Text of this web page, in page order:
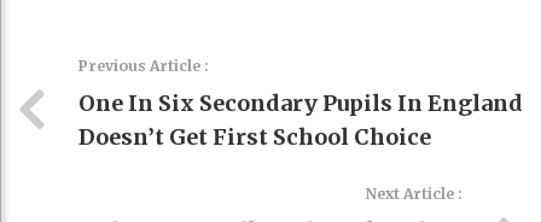
Previous Article :
One In Six Secondary Pupils In England
Doesn’t Get First School Choice
Next Article :